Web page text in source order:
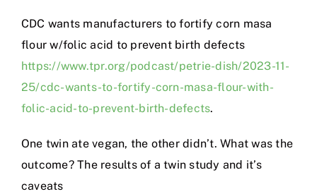
CDC wants manufacturers to fortify corn masa
flour w/folic acid to prevent birth defects
https://www.tpr.org/podcast/petrie-dish/2023-11-
25/cdc-wants-to-fortify-corn-masa-flour-with-
folic-acid-to-prevent-birth-defects.
One twin ate vegan, the other didn’t. What was the
outcome? The results of a twin study and it’s
caveats